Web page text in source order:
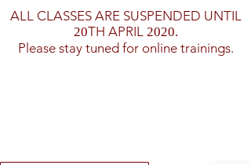
ALL CLASSES ARE SUSPENDED UNTIL
20TH APRIL 2020.
Please stay tuned for online trainings.